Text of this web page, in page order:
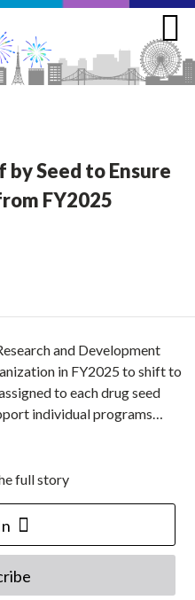
Seed to Ensure
FY2025
and Development
in FY2025 to shift to
to each drug seed
individual programs…
full story